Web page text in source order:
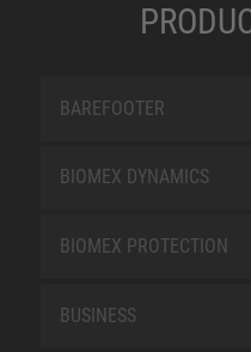
BAREFOOTER
BIOMEX DYNAMICS
BIOMEX PROTECTION
BUSINESS